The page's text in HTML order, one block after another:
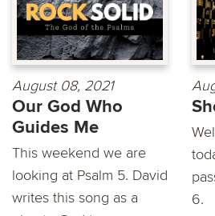
August 08, 2021
Our God Who
Guides Me
This weekend we are
looking at Psalm 5. David
writes this song as a
6.